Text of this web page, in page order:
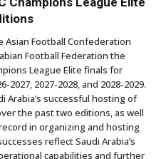
Asian Football Confederation
Football Federation the
League Elite finals for
2027-2028, and 2028-2029.
Arabia’s successful hosting of
the past two editions, as well
in organizing and hosting
reflect Saudi Arabia’s
capabilities and further